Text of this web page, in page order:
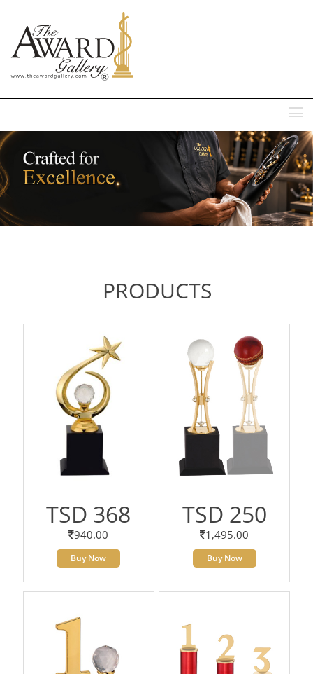
PRODUCTS
TSD 368
940.00
Buy Now
TSD 250
1,495.00
Buy Now